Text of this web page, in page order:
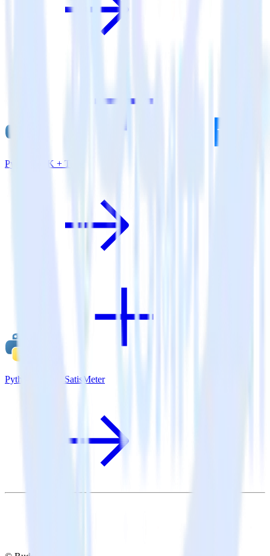
Python SDK + Tune
Python SDK + SatisMeter